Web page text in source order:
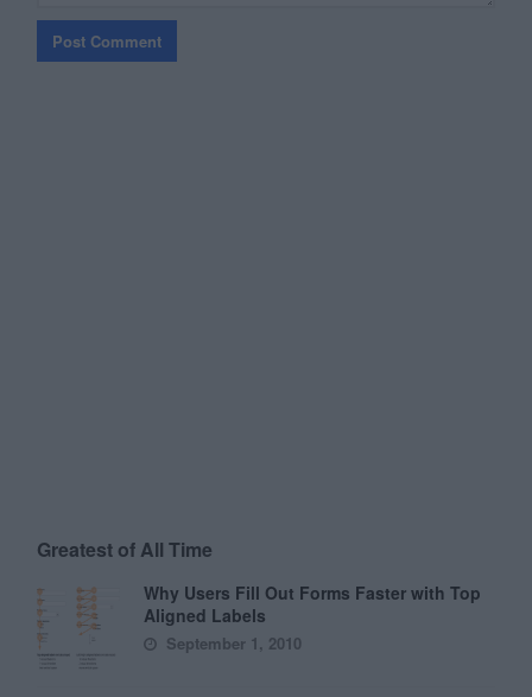
Greatest of All Time
Why Users Fill Out Forms Faster with Top
Aligned Labels
September 1, 2010